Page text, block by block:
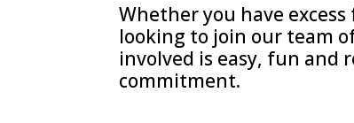
Whether you have
looking to join our team
involved is easy, fun and
commitment.